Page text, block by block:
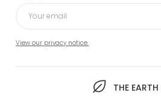
View our privacy notice.
THE EARTH